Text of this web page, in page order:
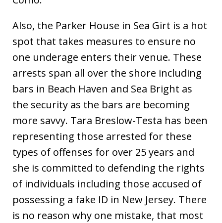
Also, the Parker House in Sea Girt is a hot
spot that takes measures to ensure no
one underage enters their venue. These
arrests span all over the shore including
bars in Beach Haven and Sea Bright as
the security as the bars are becoming
more savvy. Tara Breslow-Testa has been
representing those arrested for these
types of offenses for over 25 years and
she is committed to defending the rights
of individuals including those accused of
possessing a fake ID in New Jersey. There
is no reason why one mistake, that most